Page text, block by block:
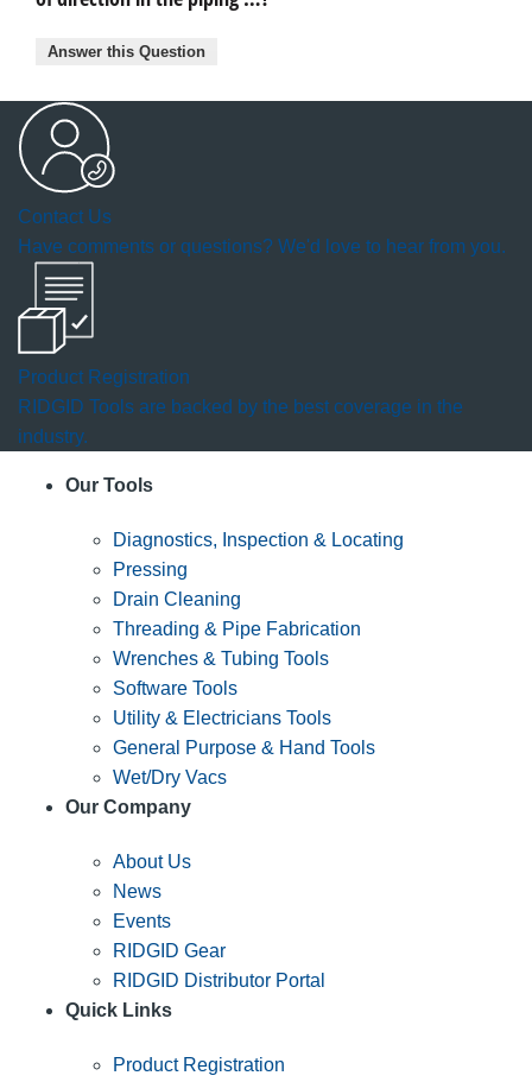
Answer this Question
Contact Us
Have comments or questions? We'd love to hear from you.
Product Registration
RIDGID Tools are backed by the best coverage in the
industry.
Our Tools
Diagnostics, Inspection & Locating
Pressing
Drain Cleaning
Threading & Pipe Fabrication
Wrenches & Tubing Tools
Software Tools
Utility & Electricians Tools
General Purpose & Hand Tools
Wet/Dry Vacs
Our Company
About Us
News
Events
RIDGID Gear
RIDGID Distributor Portal
Quick Links
Product Registration